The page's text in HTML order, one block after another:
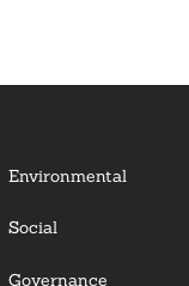
Environmental
Social
Governance